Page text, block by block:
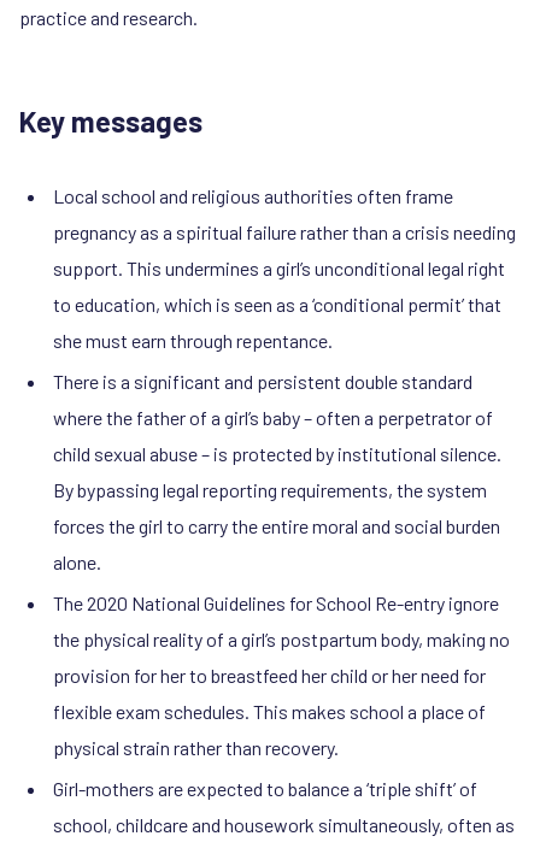
practice and research.
Key messages
Local school and religious authorities often frame
pregnancy as a spiritual failure rather than a crisis needing
support. This undermines a girl’s unconditional legal right
to education, which is seen as a ‘conditional permit’ that
she must earn through repentance.
There is a significant and persistent double standard
where the father of a girl’s baby – often a perpetrator of
child sexual abuse – is protected by institutional silence.
By bypassing legal reporting requirements, the system
forces the girl to carry the entire moral and social burden
alone.
The 2020 National Guidelines for School Re-entry ignore
the physical reality of a girl’s postpartum body, making no
provision for her to breastfeed her child or her need for
flexible exam schedules. This makes school a place of
physical strain rather than recovery.
Girl-mothers are expected to balance a ‘triple shift’ of
school, childcare and housework simultaneously, often as